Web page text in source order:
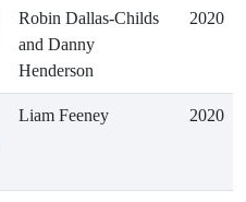
Robin Dallas-Childs
and Danny
Henderson
2020
Liam Feeney 2020